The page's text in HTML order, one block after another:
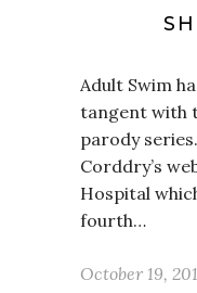
Adult Swim
tangent with
parody
Corddry’s
Hospital
fourth…
October 19,